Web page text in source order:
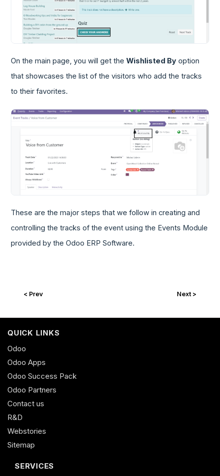
On the main page, you will get theWishlisted By option
that showcases the list of the visitors who add the tracks
to their favorites.
These are the major steps that we follow in creating and
controlling the tracks of the event using the Events Module
provided by the Odoo ERP Software.
< Prev Next >
QUICK LINKS
Odoo
Odoo Apps
Odoo Success Pack
Odoo Partners
Contact us
R&D
Webstories
Sitemap
SERVICES